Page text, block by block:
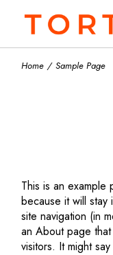
content
Home Sample Page
This is an example
because it will
site navigation (in
an About page
visitors. It might